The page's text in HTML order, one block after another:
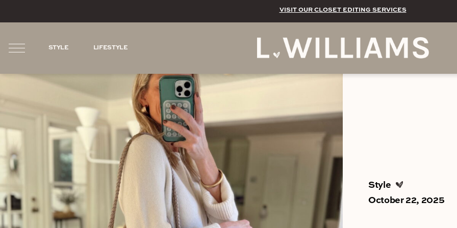
VISIT OUR CLOSET EDITING SERVICES
STYLE LIFESTYLE
Style
October 22, 2025